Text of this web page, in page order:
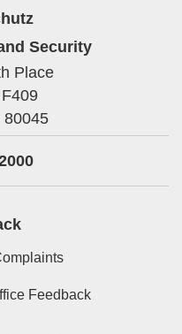
Security
Place
80045
Feedback